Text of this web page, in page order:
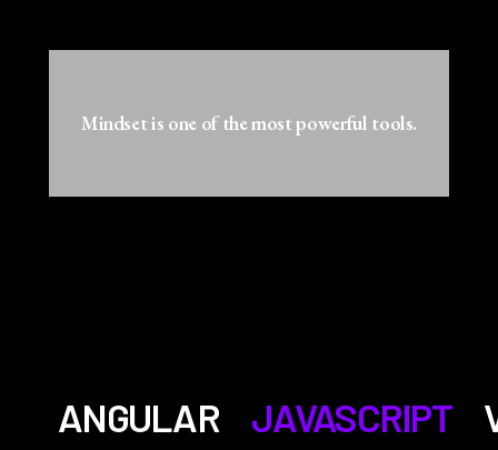
Mindset is one of the most powerful tools.
ANGULAR JAVASCRIPT